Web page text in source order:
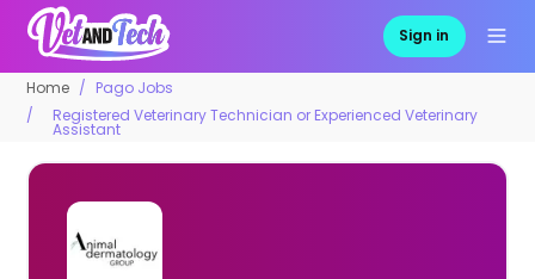
Sign in
Home
Pago Jobs
Registered Veterinary Technician or Experienced Veterinary
Assistant